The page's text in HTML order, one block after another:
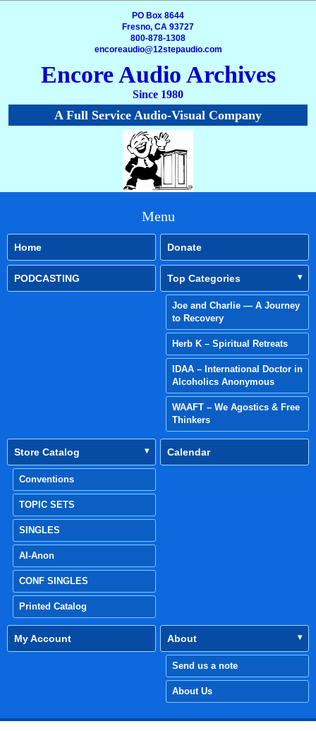
PO Box 8644
Fresno, CA 93727
800-878-1308
encoreaudio@12stepaudio.com
Encore Audio Archives
Since 1980
A Full Service Audio-Visual Company
Menu
Home Donate
PODCASTING Top Categories
Joe and Charlie — A Journey
to Recovery
Herb K – Spiritual Retreats
IDAA – International Doctor in
Alcoholics Anonymous
WAAFT – We Agostics & Free
Thinkers
Store Catalog
Conventions
TOPIC SETS
SINGLES
Al-Anon
CONF SINGLES
Printed Catalog
Calendar
My Account About
Send us a note
About Us